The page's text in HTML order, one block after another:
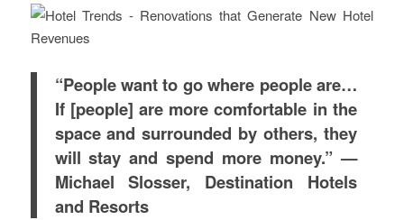
“People want to go where people are…
If [people] are more comfortable in the
space and surrounded by others, they
will stay and spend more money.” —
Michael Slosser, Destination Hotels
and Resorts